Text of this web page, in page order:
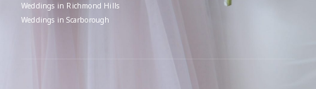
Weddings in Richmond Hills
Weddings in Scarborough